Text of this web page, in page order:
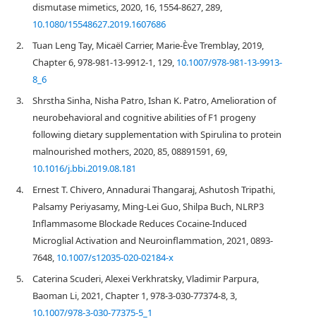
dismutase mimetics, 2020, 16, 1554-8627, 289,
10.1080/15548627.2019.1607686
2.
Tuan Leng Tay, Micaël Carrier, Marie-Ève Tremblay, 2019,
Chapter 6, 978-981-13-9912-1, 129, 10.1007/978-981-13-9913-
8_6
3.
Shrstha Sinha, Nisha Patro, Ishan K. Patro, Amelioration of
neurobehavioral and cognitive abilities of F1 progeny
following dietary supplementation with Spirulina to protein
malnourished mothers, 2020, 85, 08891591, 69,
10.1016/j.bbi.2019.08.181
4.
Ernest T. Chivero, Annadurai Thangaraj, Ashutosh Tripathi,
Palsamy Periyasamy, Ming-Lei Guo, Shilpa Buch, NLRP3
Inflammasome Blockade Reduces Cocaine-Induced
Microglial Activation and Neuroinflammation, 2021, 0893-
7648, 10.1007/s12035-020-02184-x
5.
Caterina Scuderi, Alexei Verkhratsky, Vladimir Parpura,
Baoman Li, 2021, Chapter 1, 978-3-030-77374-8, 3,
10.1007/978-3-030-77375-5_1